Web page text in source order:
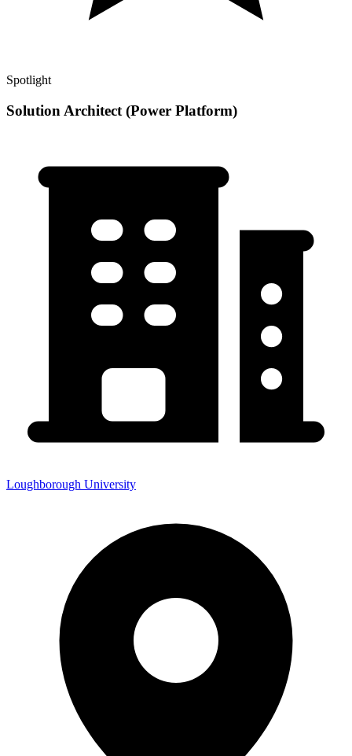
Spotlight
Solution Architect (Power Platform)
Loughborough University